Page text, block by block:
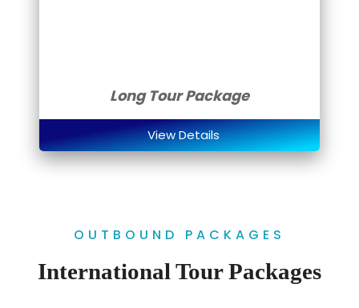
Long Tour Package
View Details
OUTBOUND PACKAGES
International Tour Packages